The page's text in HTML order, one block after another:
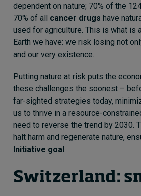
dependent on nature; 70% of the
70% of all cancer drugs have
used for agriculture. This is what is
Earth we have: we risk losing not
and our very existence.
Putting nature at risk puts the
these challenges the soonest –
far-sighted strategies today,
us to thrive in a resource-
need to reverse the trend by 2030.
halt harm and regenerate nature,
Initiative goal
Switzerland: